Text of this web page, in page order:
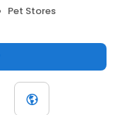
Pet Stores